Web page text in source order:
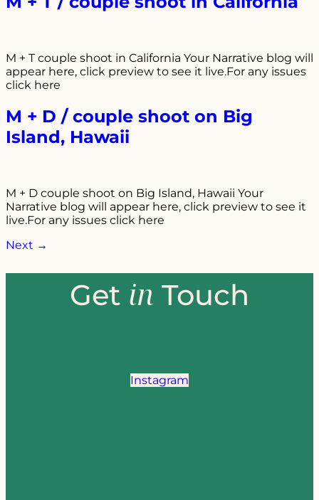
M + T couple shoot in California Your Narrative blog will
appear here, click preview to see it live.For any issues
click here
M + D / couple shoot on Big
Island, Hawaii
M + D couple shoot on Big Island, Hawaii Your
Narrative blog will appear here, click preview to see it
live.For any issues click here
Next →
Get in Touch
Instagram